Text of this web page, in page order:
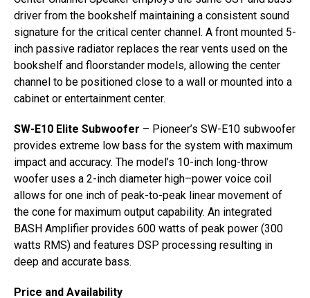
driver from the bookshelf maintaining a consistent sound
signature for the critical center channel. A front mounted 5-
inch passive radiator replaces the rear vents used on the
bookshelf and floorstander models, allowing the center
channel to be positioned close to a wall or mounted into a
cabinet or entertainment center.
SW-E10 Elite Subwoofer – Pioneer’s SW-E10 subwoofer
provides extreme low bass for the system with maximum
impact and accuracy. The model’s 10-inch long-throw
woofer uses a 2-inch diameter high–power voice coil
allows for one inch of peak-to-peak linear movement of
the cone for maximum output capability. An integrated
BASH Amplifier provides 600 watts of peak power (300
watts RMS) and features DSP processing resulting in
deep and accurate bass.
Price and Availability